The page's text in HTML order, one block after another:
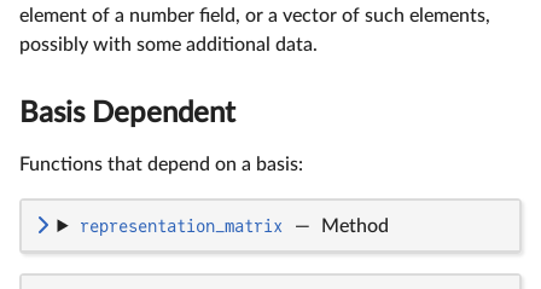
element of a number field, or a vector of such elements,
possibly with some additional data.
Basis Dependent
Functions that depend on a basis:
representation_matrix — Method